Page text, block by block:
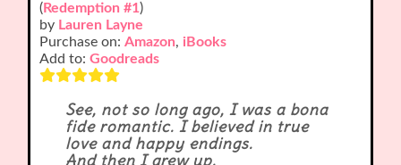
(Redemption #1)
by Lauren Layne
Purchase on:Amazon, iBooks
Add to:Goodreads
See, not so long ago, I was a bona
fide romantic. I believed in true
love and happy endings.
And then I grew up.